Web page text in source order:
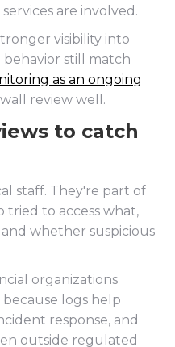
are involved.
visibility into
still match
as an ongoing
review well.
to catch
staff. They're part of
tried to access what,
whether suspicious
organizations
logs help
response, and
outside regulated